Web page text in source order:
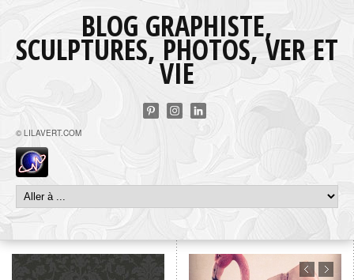
BLOG GRAPHISTE,
SCULPTURES, PHOTOS, VER ET
VIE
© LILAVERT.COM